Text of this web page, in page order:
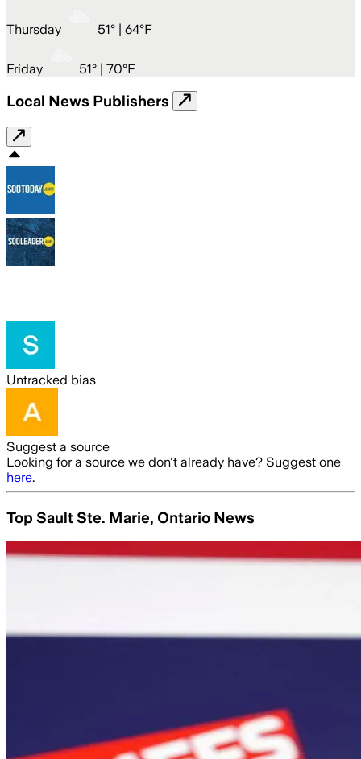
Thursday 51° | 64°F
Friday 51° | 70°F
Local News Publishers
Untracked bias
Suggest a source
Looking for a source we don't already have? Suggest one
here.
Top Sault Ste. Marie, Ontario News